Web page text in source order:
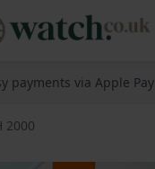
payments via Apple Pay
2000